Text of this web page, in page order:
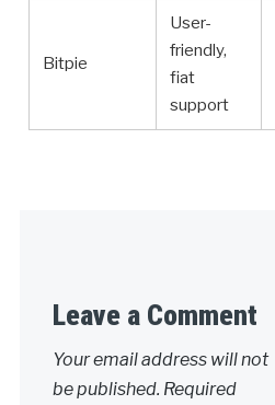
Bitpie
User-
friendly,
fiat
support
Leave a Comment
Your email address will not
be published. Required